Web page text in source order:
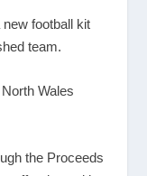
football kit
team.
Wales
the Proceeds